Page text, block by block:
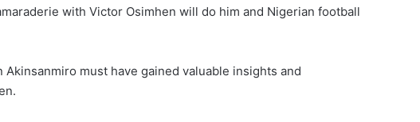
with Victor Osimhen will do him and Nigerian football
must have gained valuable insights and